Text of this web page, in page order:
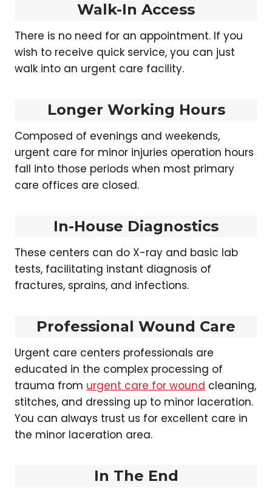
Walk-In Access
There is no need for an appointment. If you
wish to receive quick service, you can just
walk into an urgent care facility.
Longer Working Hours
Composed of evenings and weekends,
urgent care for minor injuries operation hours
fall into those periods when most primary
care offices are closed.
In-House Diagnostics
These centers can do X-ray and basic lab
tests, facilitating instant diagnosis of
fractures, sprains, and infections.
Professional Wound Care
Urgent care centers professionals are
educated in the complex processing of
trauma from urgent care for wound cleaning,
stitches, and dressing up to minor laceration.
You can always trust us for excellent care in
the minor laceration area.
In The End